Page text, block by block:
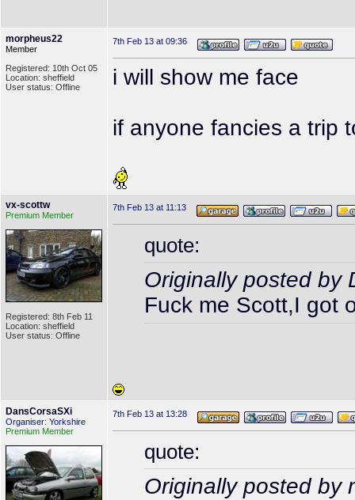
morpheus22
Member
Registered: 10th Oct 05
Location: sheffield
User status: Offline
7th Feb 13 at 09:36
i will show me face
if anyone fancies a trip
vx-scottw
Premium Member
Registered: 8th Feb 11
Location: sheffield
User status: Offline
7th Feb 13 at 11:13
quote:
Originally posted by
Fuck me Scott,I got
DansCorsaSXi
Organiser: Yorkshire
Premium Member
7th Feb 13 at 13:28
quote:
Originally posted by